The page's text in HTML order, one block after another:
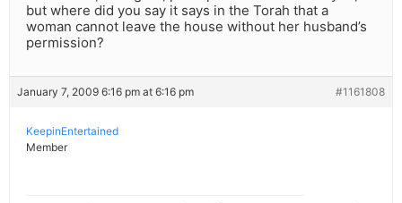
but where did you say it says in the Torah that a
woman cannot leave the house without her husband’s
permission?
January 7, 2009 6:16 pm at 6:16 pm #1161808
KeepinEntertained
Member